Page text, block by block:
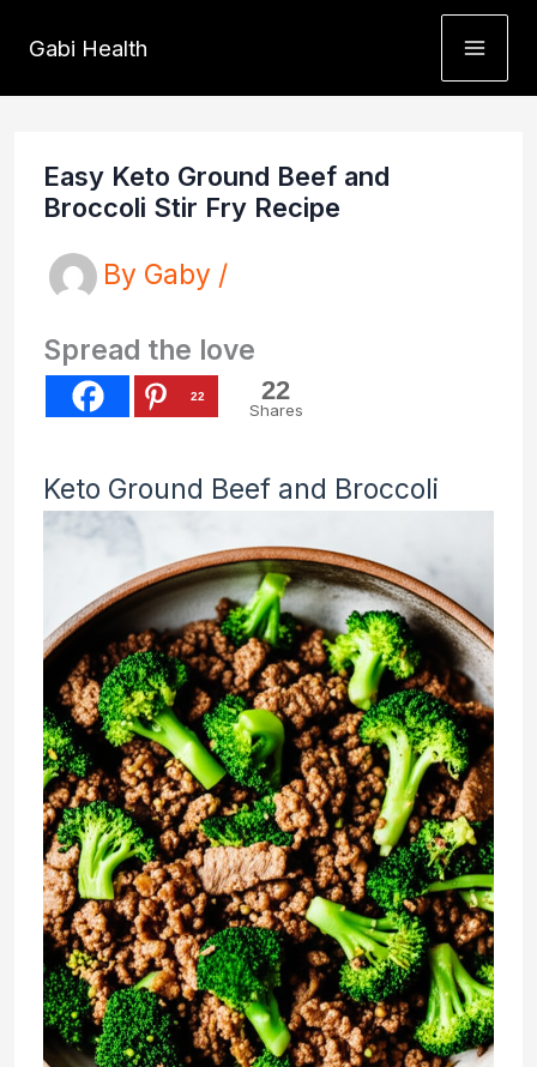
content
Gabi Health
Easy Keto Ground Beef and
Broccoli Stir Fry Recipe
By Gaby /
Spread the love
22 22
Shares
Keto Ground Beef and Broccoli